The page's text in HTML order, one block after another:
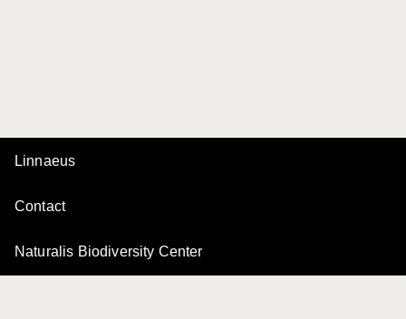
Linnaeus
Contact
Naturalis Biodiversity Center